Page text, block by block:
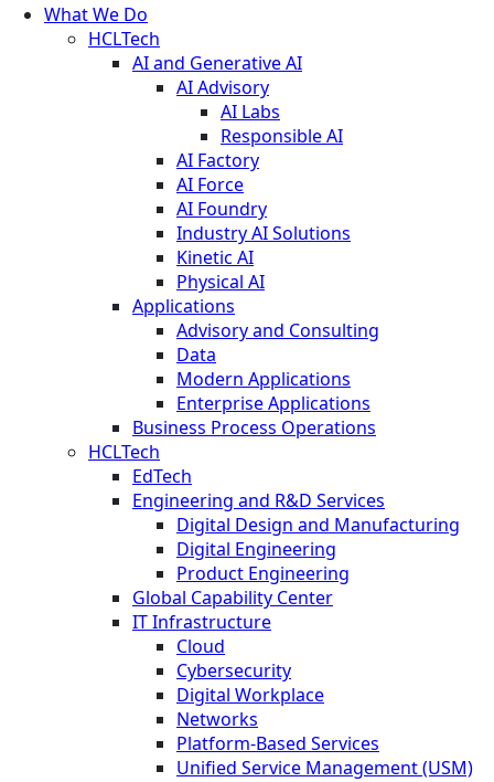
What We Do
HCLTech
AI and Generative AI
AI Advisory
AI Labs
Responsible AI
AI Factory
AI Force
AI Foundry
Industry AI Solutions
Kinetic AI
Physical AI
Applications
Advisory and Consulting
Data
Modern Applications
Enterprise Applications
Business Process Operations
HCLTech
EdTech
Engineering and R&D Services
Digital Design and Manufacturing
Digital Engineering
Product Engineering
Global Capability Center
IT Infrastructure
Cloud
Cybersecurity
Digital Workplace
Networks
Platform-Based Services
Unified Service Management (USM)